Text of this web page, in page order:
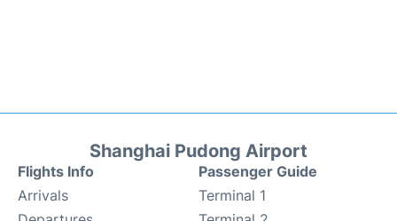
Shanghai Pudong Airport
Flights Info
Arrivals
Passenger Guide
Terminal 1